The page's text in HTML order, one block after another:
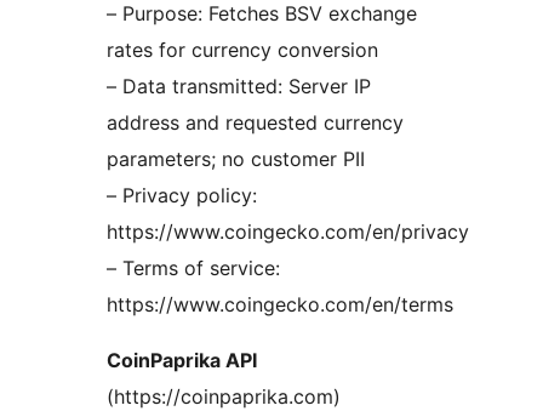
– Purpose: Fetches BSV exchange
rates for currency conversion
– Data transmitted: Server IP
address and requested currency
parameters; no customer PII
– Privacy policy:
https://www.coingecko.com/en/privacy
– Terms of service:
https://www.coingecko.com/en/terms
CoinPaprika API
(https://coinpaprika.com)